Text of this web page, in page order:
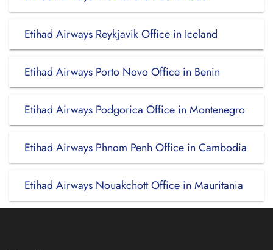
Etihad Airways Reykjavik Office in Iceland
Etihad Airways Porto Novo Office in Benin
Etihad Airways Podgorica Office in Montenegro
Etihad Airways Phnom Penh Office in Cambodia
Etihad Airways Nouakchott Office in Mauritania